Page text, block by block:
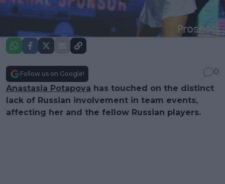
Follow us on Google!
0
Anastasia Potapova has touched on the distinct
lack of Russian involvement in team events,
affecting her and the fellow Russian players.